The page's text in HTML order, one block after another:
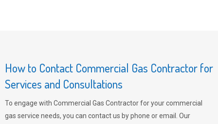
How to Contact Commercial Gas Contractor for
Services and Consultations
To engage with Commercial Gas Contractor for your commercial
gas service needs, you can contact us by phone or email. Our